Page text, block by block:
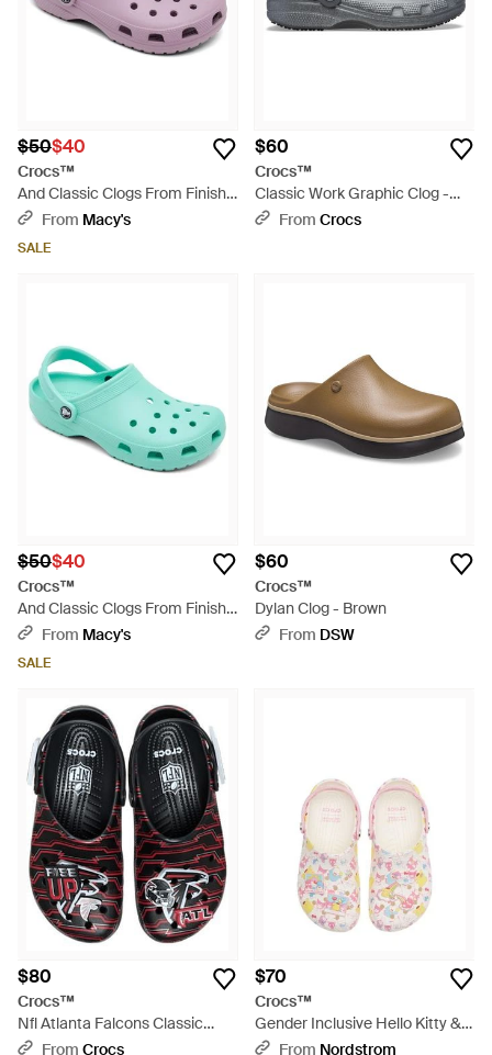
$50$40
Crocs™
And Classic Clogs From Finish
Line - Purple
From Macy's
SALE
$60
Crocs™
Classic Work Graphic Clog -
GrayFrom Crocs
$50$40
Crocs™
And Classic Clogs From Finish
Line - Green
From Macy's
SALE
$60
Crocs™
Dylan Clog - Brown
From DSW
$80
Crocs™
Nfl Atlanta Falcons Classic
Clog - Black
From Crocs
$70
Crocs™
Gender Inclusive Hello Kitty &
Friends Classic Clog -
From Nordstrom